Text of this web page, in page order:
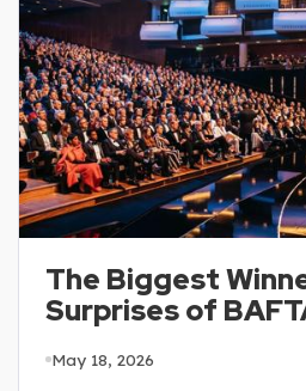
The Biggest
Surprises of
May 18, 2026